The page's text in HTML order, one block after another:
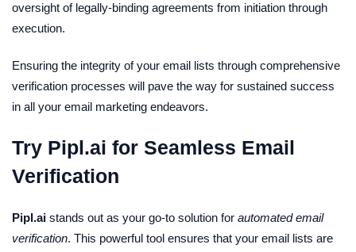
oversight of legally-binding agreements from initiation through
execution.
Ensuring the integrity of your email lists through comprehensive
verification processes will pave the way for sustained success
in all your email marketing endeavors.
Try Pipl.ai for Seamless Email
Verification
Pipl.ai stands out as your go-to solution for automated email
verification. This powerful tool ensures that your email lists are